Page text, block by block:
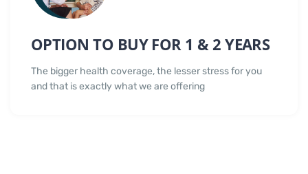
OPTION TO BUY FOR 1 & 2 YEARS
The bigger health coverage, the lesser stress for you
and that is exactly what we are offering